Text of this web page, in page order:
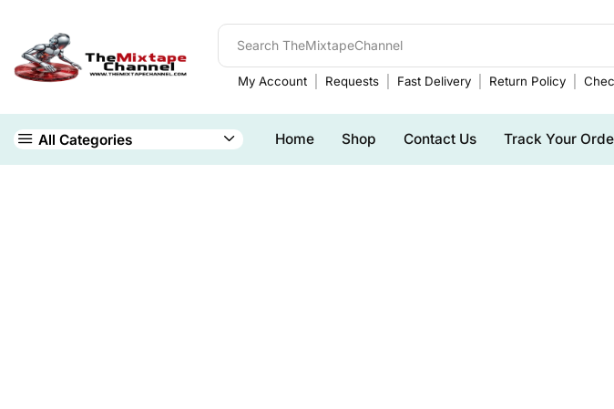
My Account Requests Fast Delivery Return Policy
All Categories Home Shop Contact Us Track Your